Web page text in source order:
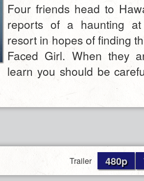
Four friends head to
reports of a haunting
resort in hopes of finding
Faced Girl. When they
learn you should be
Trailer 480p